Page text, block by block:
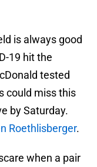
is always good
19 hit the
tested
could miss this
by Saturday.
Roethlisberger.
when a pair